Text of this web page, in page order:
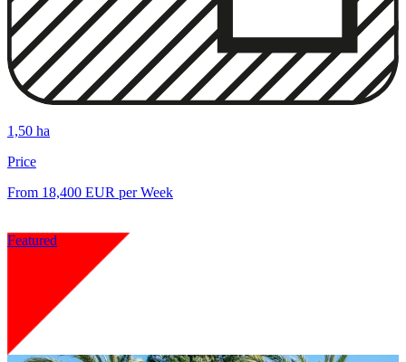
1,50 ha
Price
From 18,400 EUR per Week
Featured